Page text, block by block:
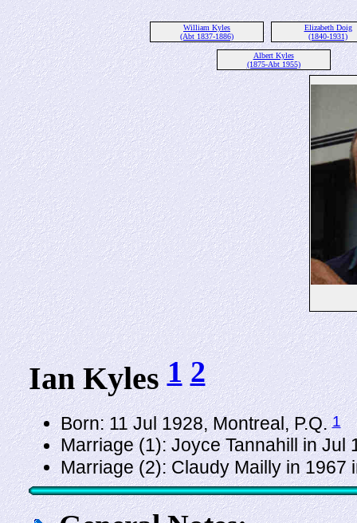
William Kyles
(Abt 1837-1886)
Elizabeth Doig
(1840-1931)
Albert Kyles
(1875-Abt 1955)
Ian Kyles1 2
Born: 11 Jul 1928, Montreal, P.Q.1
Marriage (1): Joyce Tannahill in Jul
Marriage (2): Claudy Mailly in 1967